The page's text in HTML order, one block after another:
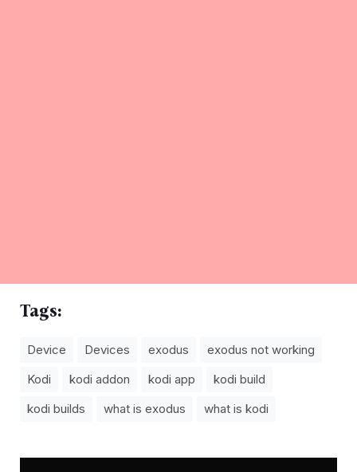
Tags:
Device Devices exodus
exodus not working
Kodi
kodi addon kodi app
kodi build
kodi builds
what is exodus what is kodi